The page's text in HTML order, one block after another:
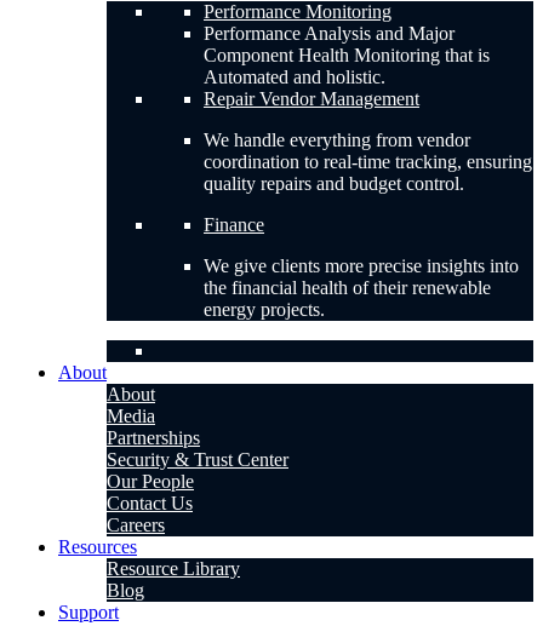
Performance Monitoring
Performance Analysis and Major
Component Health Monitoring that is
Automated and holistic.
Repair Vendor Management
We handle everything from vendor
coordination to real-time tracking, ensuring
quality repairs and budget control.
Finance
We give clients more precise insights into
the financial health of their renewable
energy projects.
About
About
Media
Partnerships
Security & Trust Center
Our People
Contact Us
Careers
Resources
Resource Library
Blog
Support